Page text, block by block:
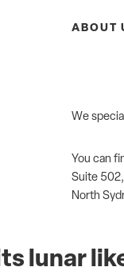
lunar
ABOUT
We
You can
Suite
North